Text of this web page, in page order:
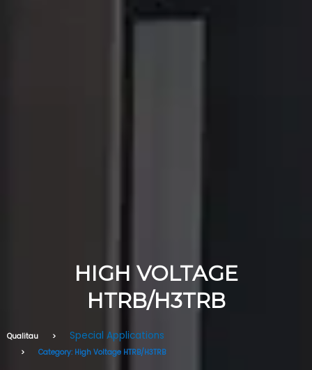
HIGH VOLTAGE
HTRB/H3TRB
Qualitau Special Applications
Category: High Voltage HTRB/H3TRB